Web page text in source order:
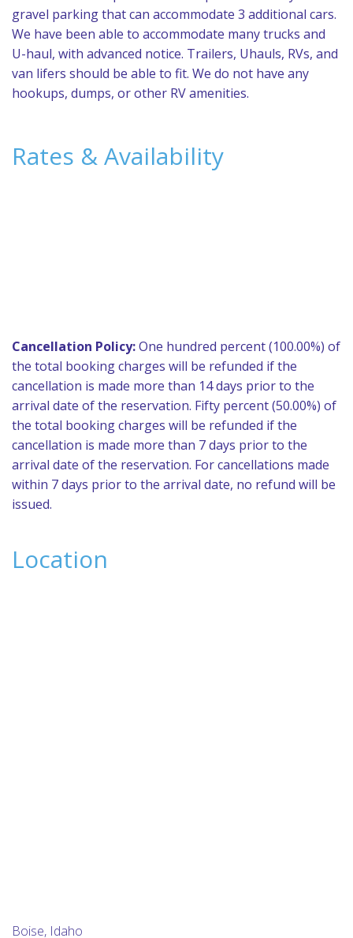
gravel parking that can accommodate 3 additional cars.
We have been able to accommodate many trucks and
U-haul, with advanced notice. Trailers, Uhauls, RVs, and
van lifers should be able to fit. We do not have any
hookups, dumps, or other RV amenities.
Rates & Availability
Cancellation Policy:One hundred percent (100.00%) of
the total booking charges will be refunded if the
cancellation is made more than 14 days prior to the
arrival date of the reservation. Fifty percent (50.00%) of
the total booking charges will be refunded if the
cancellation is made more than 7 days prior to the
arrival date of the reservation. For cancellations made
within 7 days prior to the arrival date, no refund will be
issued.
Location
Boise, Idaho